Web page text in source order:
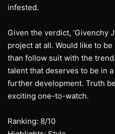
infested.
Given the verdict, ‘Givenchy
project at all. Would like to
than follow suit with the
talent that deserves to be in
further development. Truth
exciting one-to-watch.
Ranking: 8/10